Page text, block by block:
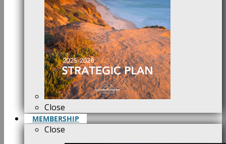
Close
MEMBERSHIP
Close